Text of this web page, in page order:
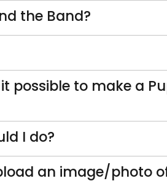
the Band?
possible to make a
I do?
an image/photo